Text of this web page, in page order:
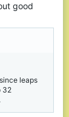
good
leaps
32